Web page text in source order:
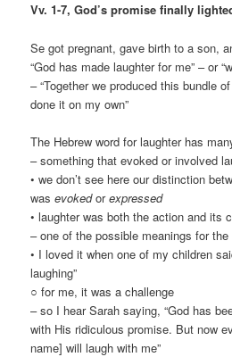
Vv. 1-7, God’s promise finally
Se got pregnant, gave birth to a son,
“God has made laughter for me” – or
– “Together we produced this bundle
done it on my own”
The Hebrew word for laughter has
– something that evoked or involved
• we don’t see here our distinction
wasevokedorexpressed
• laughter was both the action and its
– one of the possible meanings for the
• I loved it when one of my children
laughing”
○ for me, it was a challenge
– so I hear Sarah saying, “God has
with His ridiculous promise. But now
name] will laugh with me”